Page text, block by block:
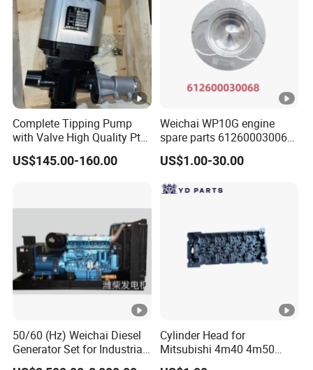
Complete Tipping Pump
with Valve High Quality Pto
Hydraulic Gear Pump
US$145.00-160.00
Weichai WP10G engine
spare parts 612600030068
piston
US$1.00-30.00
50/60 (Hz) Weichai Diesel
Generator Set for Industrial
Backup Power
Cylinder Head for
Mitsubishi 4m40 4m50
4m51 Canter Truck